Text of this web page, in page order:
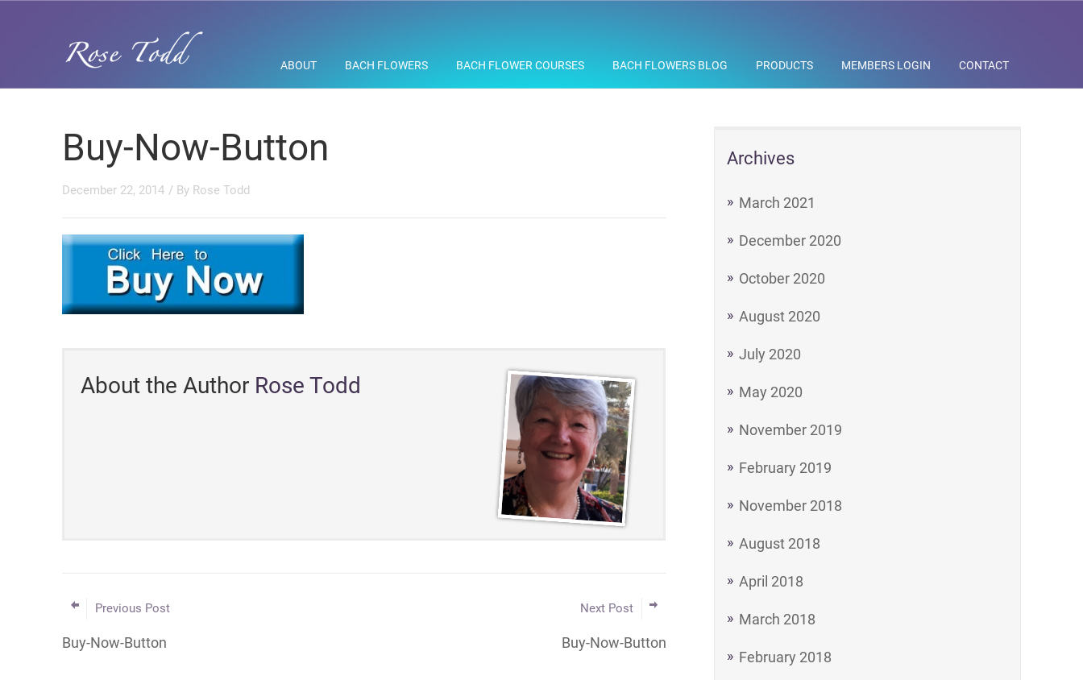
ABOUT BACH FLOWERS BACH FLOWER COURSES BACH FLOWERS BLOG PRODUCTS MEMBERS LOGIN CONTACT
Archives
March 2021
December 2020
October 2020
August 2020
July 2020
May 2020
November 2019
February 2019
November 2018
August 2018
April 2018
March 2018
February 2018
Buy-Now-Button
December 22, 2014 / By Rose Todd
About the Author Rose Todd
Previous Post
Buy-Now-Button
Next Post
Buy-Now-Button